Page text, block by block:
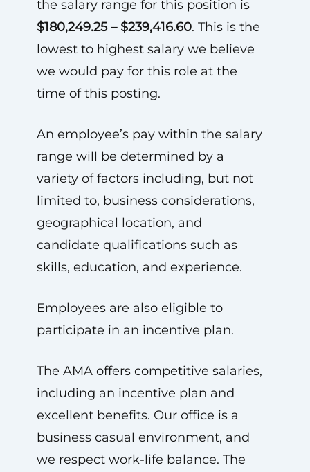
the salary range for this position is
$180,249.25 – $239,416.60. This is the
lowest to highest salary we believe
we would pay for this role at the
time of this posting.
An employee’s pay within the salary
range will be determined by a
variety of factors including, but not
limited to, business considerations,
geographical location, and
candidate qualifications such as
skills, education, and experience.
Employees are also eligible to
participate in an incentive plan.
The AMA offers competitive salaries,
including an incentive plan and
excellent benefits. Our office is a
business casual environment, and
we respect work-life balance. The